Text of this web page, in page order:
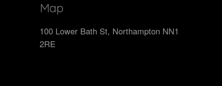
Map
100 Lower Bath St, Northampton NN1
2RE